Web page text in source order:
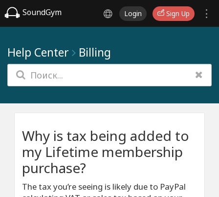
SoundGym Login Sign Up
Help Center Billing
Why is tax being added to
my Lifetime membership
purchase?
The tax you’re seeing is likely due to PayPal